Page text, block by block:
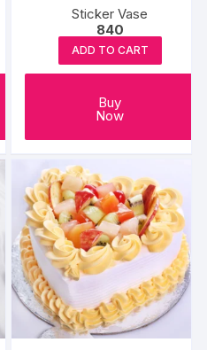
Sticker Vase
840
ADD TO CART
Buy
Now